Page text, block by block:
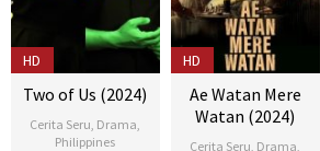
HD
Two of Us (2024)
Cerita Seru Drama
Philippines
HD
Ae Watan Mere
Watan (2024)
Cerita Seru Drama